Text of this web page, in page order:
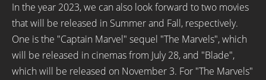
In the year 2023, we can also look forward to two movies
that will be released in Summer and Fall, respectively.
One is the "Captain Marvel" sequel "The Marvels", which
will be released in cinemas from July 28, and "Blade",
which will be released on November 3. For "The Marvels"